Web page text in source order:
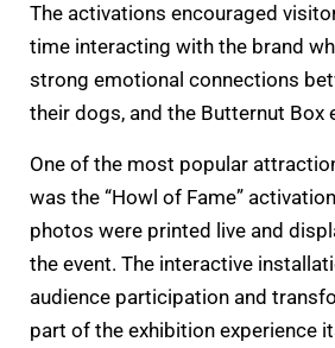
The activations encouraged
time interacting with the brand
strong emotional connections
their dogs, and the Butternut Box
One of the most popular
was the “Howl of Fame”
photos were printed live and
the event. The interactive
audience participation and
part of the exhibition experience